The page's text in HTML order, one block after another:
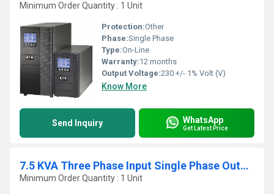
Minimum Order Quantity : 1 Unit
Protection:Other
Phase:Single Phase
Type:On-Line
Warranty:12 months
Output Voltage:230 +/- 1% Volt (V)
Know More
Send Inquiry WhatsApp
Get Latest Price
7.5 KVA Three Phase Input Single Phase Output Online UPS
Minimum Order Quantity : 1 Unit